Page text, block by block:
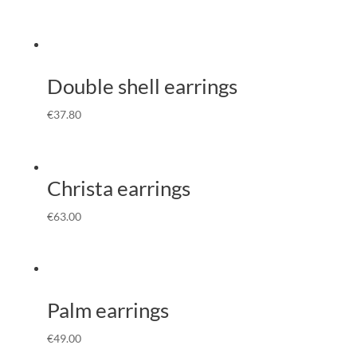
Double shell earrings
€37.80
Christa earrings
€63.00
Palm earrings
€49.00